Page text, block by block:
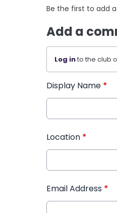
Be the first to add
Add a
Log into the club
Display Name *
Location *
Email Address *